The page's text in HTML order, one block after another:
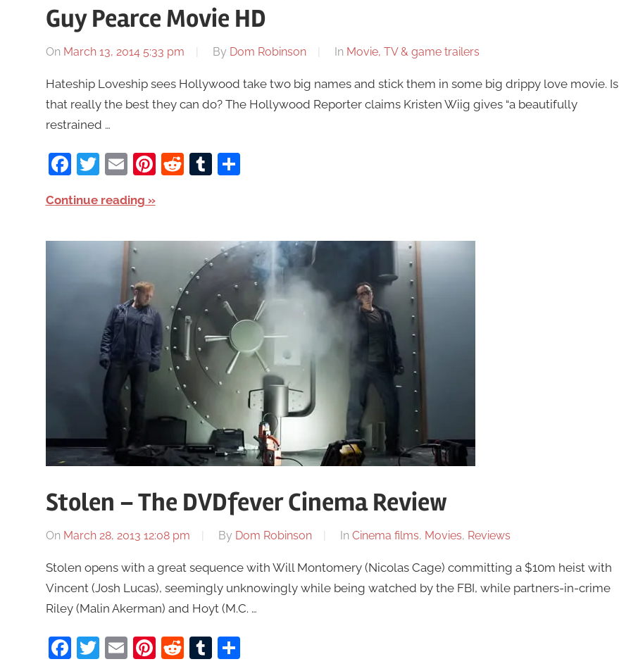
Guy Pearce Movie HD
On March 13, 2014 5:33 pm By Dom Robinson In Movie, TV & game trailers
Hateship Loveship sees Hollywood take two big names and stick them in some big drippy love movie. Is
that really the best they can do? The Hollywood Reporter claims Kristen Wiig gives “a beautifully
restrained …
Facebook
Twitter
EmailPinterest
RedditTumblr
Share
Continue reading
Stolen – The DVDfever Cinema Review
On March 28, 2013 12:08 pm By Dom Robinson In Cinema films, Movies, Reviews
Stolen opens with a great sequence with Will Montomery (Nicolas Cage) committing a $10m heist with
Vincent (Josh Lucas), seemingly unknowingly while being watched by the FBI, while partners-in-crime
Riley (Malin Akerman) and Hoyt (M.C. …
Facebook
Twitter
EmailPinterest
RedditTumblr
Share